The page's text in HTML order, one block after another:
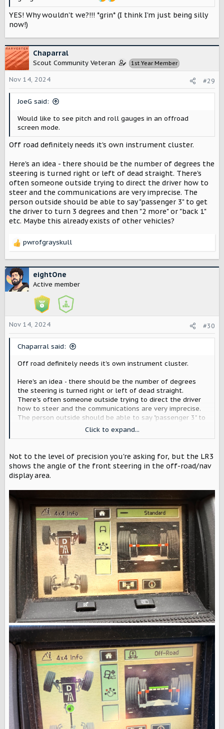
YES! Why wouldn't we?!!! *grin* (I think I'm just being silly
now!)
Chaparral
Scout Community Veteran 1st Year Member
Nov 14, 2024 #29
JoeG said:
Would like to see pitch and roll gauges in an offroad
screen mode.
Off road definitely needs it's own instrument cluster.
Here's an idea - there should be the number of degrees the
steering is turned right or left of dead straight. There's
often someone outside trying to direct the driver how to
steer and the communications are very imprecise. The
person outside should be able to say "passenger 3" to get
the driver to turn 3 degrees and then "2 more" or "back 1"
etc. Maybe this already exists of other vehicles?
R
c
t
i
s
:
pwrofgrayskull
eightOne
Active member
Nov 14, 2024 #30
Chaparral said:
Off road definitely needs it's own instrument cluster.
Here's an idea - there should be the number of degrees
the steering is turned right or left of dead straight.
There's often someone outside trying to direct the driver
how to steer and the communications are very imprecise.
The person outside should be able to say "passenger 3" to
get the driver to turn 3 degrees and then "2 more" or "back
1" etc. Maybe this already exists of other vehicles?
Click to expand...
Not to the level of precision you're asking for, but the LR3
shows the angle of the front steering in the off-road/nav
display area.